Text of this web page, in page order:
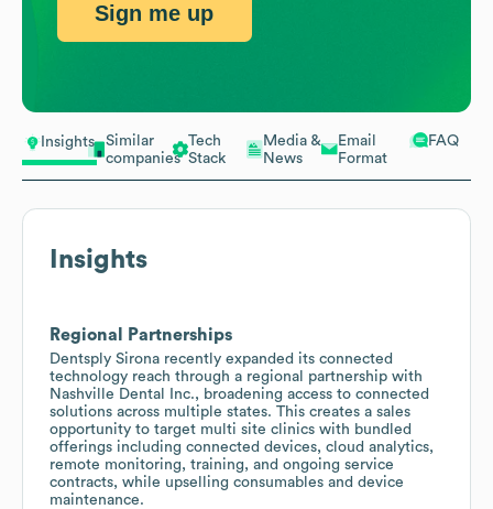
Insights
Similar
companies
Tech
Stack
Media &
News
Email
Format
FAQ
Insights
Regional Partnerships
Dentsply Sirona recently expanded its connected
technology reach through a regional partnership with
Nashville Dental Inc., broadening access to connected
solutions across multiple states. This creates a sales
opportunity to target multi site clinics with bundled
offerings including connected devices, cloud analytics,
remote monitoring, training, and ongoing service
contracts, while upselling consumables and device
maintenance.
Sign me up